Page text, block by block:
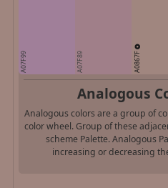
A07F99 A07F89 A0867F
Analogous
Analogous colors are a group of
color wheel. Group of these
scheme Palette. Analogous
increasing or decreasing